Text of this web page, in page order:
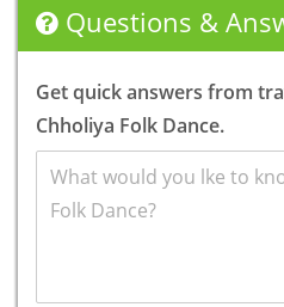
Questions &
Get quick answers from
Chholiya Folk Dance.